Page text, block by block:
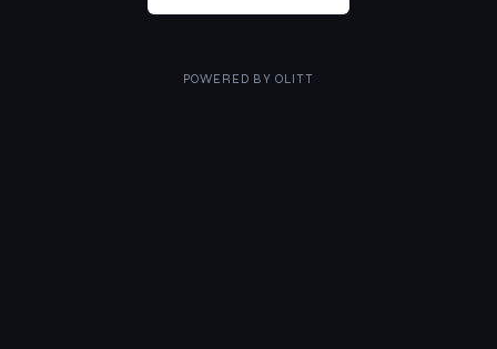
POWERED BY OLITT